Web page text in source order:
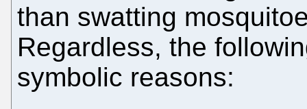
than swatting
Regardless, the
symbolic reasons: